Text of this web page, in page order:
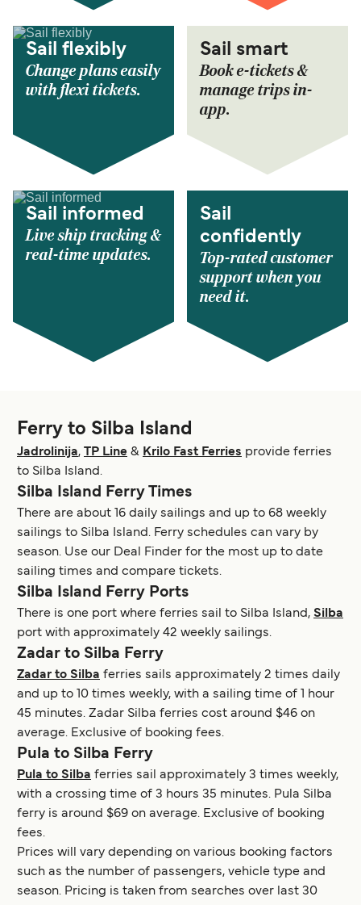
Sail flexibly
Change plans easily
with flexi tickets.
Sail smart
Book e-tickets &
manage trips in-
app.
Sail informed
Live ship tracking &
real-time updates.
Sail
confidently
Top-rated customer
support when you
need it.
Ferry to Silba Island
Jadrolinija, TP Line & Krilo Fast Ferries provide ferries
to Silba Island.
Silba Island Ferry Times
There are about 16 daily sailings and up to 68 weekly
sailings to Silba Island. Ferry schedules can vary by
season. Use our Deal Finder for the most up to date
sailing times and compare tickets.
Silba Island Ferry Ports
There is one port where ferries sail to Silba Island, Silba
port with approximately 42 weekly sailings.
Zadar to Silba Ferry
Zadar to Silba ferries sails approximately 2 times daily
and up to 10 times weekly, with a sailing time of 1 hour
45 minutes. Zadar Silba ferries cost around $46 on
average. Exclusive of booking fees.
Pula to Silba Ferry
Pula to Silba ferries sail approximately 3 times weekly,
with a crossing time of 3 hours 35 minutes. Pula Silba
ferry is around $69 on average. Exclusive of booking
fees.
Prices will vary depending on various booking factors
such as the number of passengers, vehicle type and
season. Pricing is taken from searches over last 30